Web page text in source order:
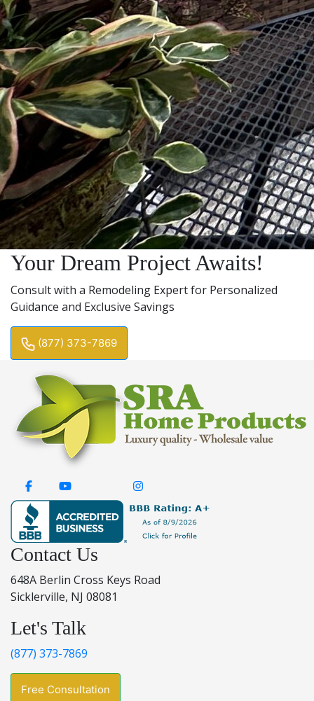
Your Dream Project Awaits!
Consult with a Remodeling Expert for Personalized
Guidance and Exclusive Savings
(877) 373-7869
Contact Us
648A Berlin Cross Keys Road
Sicklerville, NJ 08081
Let's Talk
(877) 373-7869
Free Consultation